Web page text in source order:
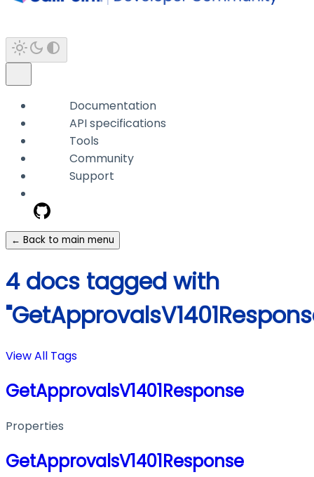
Documentation
API specifications
Tools
Community
Support
← Back to main menu
4 docs tagged with
View All Tags
GetApprovalsV1401Response
Properties
GetApprovalsV1401Response